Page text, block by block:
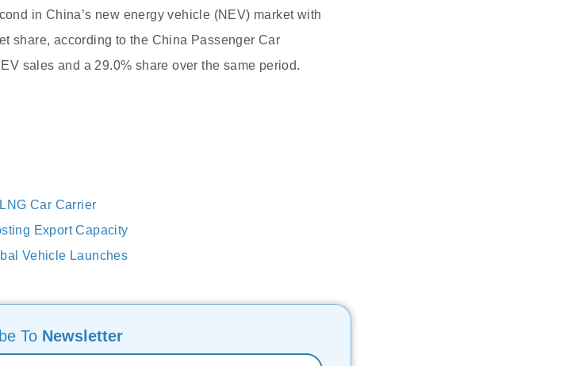
in China’s new energy vehicle (NEV) market with
share, according to the China Passenger Car
sales and a 29.0% share over the same period.
Car Carrier
Export Capacity
Vehicle Launches
To Newsletter